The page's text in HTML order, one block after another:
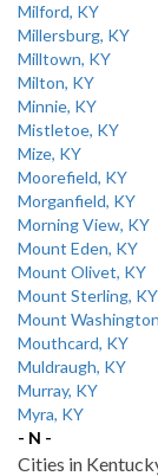
Milford, KY
Millersburg, KY
Milltown, KY
Milton, KY
Minnie, KY
Mistletoe, KY
Mize, KY
Moorefield, KY
Morganfield, KY
Morning View, KY
Mount Eden, KY
Mount Olivet, KY
Mount Sterling, KY
Mount
Mouthcard, KY
Muldraugh, KY
Murray, KY
Myra, KY
- N -
Cities in